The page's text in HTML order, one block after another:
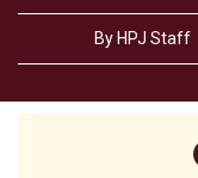
By HPJ Staff